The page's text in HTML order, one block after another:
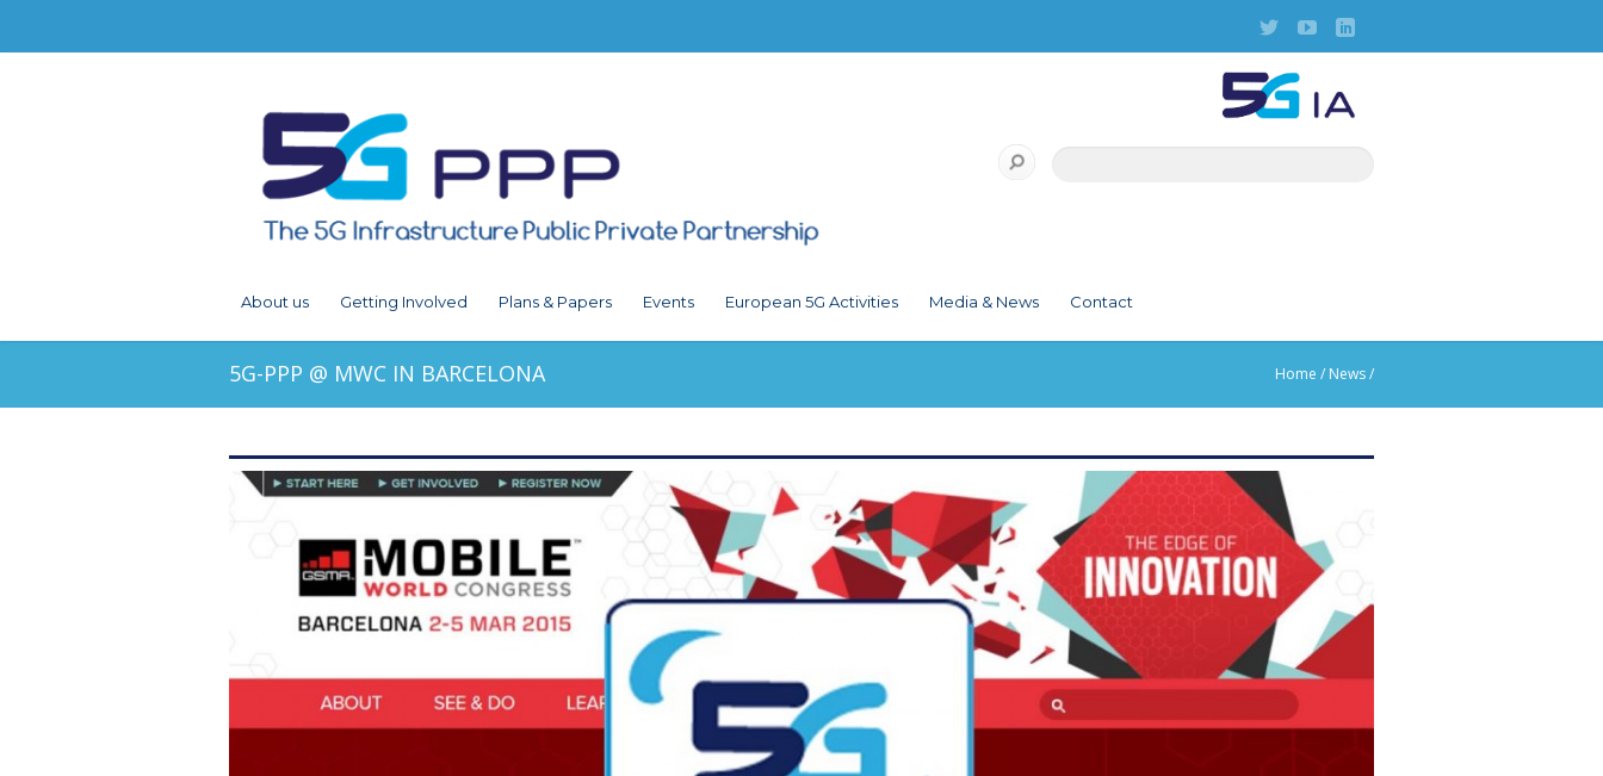
About us Getting Involved Plans & Papers Events European 5G Activities Media & News Contact
5G-PPP @ MWC IN BARCELONA Home / News/